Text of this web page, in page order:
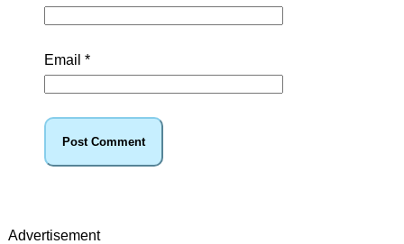
Email *
Advertisement